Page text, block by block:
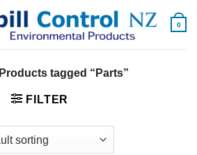
0
Products tagged “Parts”
FILTER